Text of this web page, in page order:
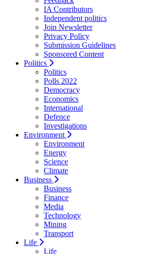
IA Contributors
Independent politics
Join Newsletter
Privacy Policy
Submission Guidelines
Sponsored Content
Politics
Politics
Polls 2022
Democracy
Economics
International
Defence
Investigations
Environment
Environment
Energy
Science
Climate
Business
Business
Finance
Media
Technology
Mining
Transport
Life
Life